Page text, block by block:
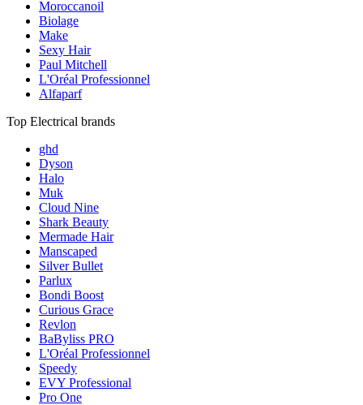
Moroccanoil
Biolage
Make
Sexy Hair
Paul Mitchell
L'Oréal Professionnel
Alfaparf
Top Electrical brands
ghd
Dyson
Halo
Muk
Cloud Nine
Shark Beauty
Mermade Hair
Manscaped
Silver Bullet
Parlux
Bondi Boost
Curious Grace
Revlon
BaByliss PRO
L'Oréal Professionnel
Speedy
EVY Professional
Pro One